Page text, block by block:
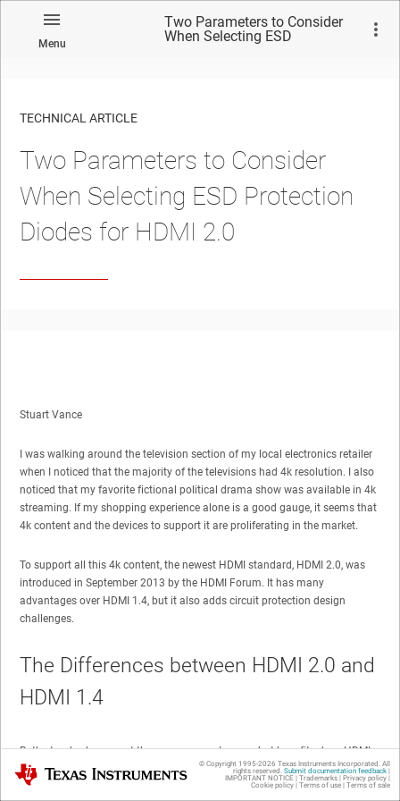
Menu
Two Parameters to Consider
When Selecting ESD
TECHNICAL ARTICLE
Two Parameters to Consider
When Selecting ESD Protection
Diodes for HDMI 2.0
Stuart Vance
I was walking around the television section of my local electronics retailer
when I noticed that the majority of the televisions had 4k resolution. I also
noticed that my favorite fictional political drama show was available in 4k
streaming. If my shopping experience alone is a good gauge, it seems that
4k content and the devices to support it are proliferating in the market.
To support all this 4k content, the newest HDMI standard, HDMI 2.0, was
introduced in September 2013 by the HDMI Forum. It has many
advantages over HDMI 1.4, but it also adds circuit protection design
challenges.
The Differences between HDMI 2.0 and
HDMI 1.4
Both standards support the same connector, so what benefits does HDMI
2.0 bring to consumers?
Texas Instruments © Copyright 1995-2026 Texas Instruments Incorporated. All
rights reserved. Submit documentation feedback|
IMPORTANT NOTICE | Trademarks| Privacy policy|
Cookie policy| Terms of use| Terms of sale